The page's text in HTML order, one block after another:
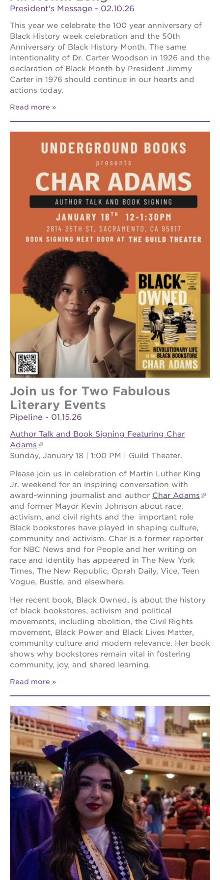
President's Message - 02.10.26
This year we celebrate the 100 year anniversary of
Black History week celebration and the 50th
Anniversary of Black History Month. The same
intentionality of Dr. Carter Woodson in 1926 and the
declaration of Black Month by President Jimmy
Carter in 1976 should continue in our hearts and
actions today.
Read more
Join us for Two Fabulous
Literary Events
Pipeline - 01.15.26
Author Talk and Book Signing Featuring Char
Adams
Sunday, January 18 | 1:00 PM | Guild Theater.
Please join us in celebration of Martin Luther King
Jr. weekend for an inspiring conversation with
award-winning journalist and author Char Adams
and former Mayor Kevin Johnson about race,
activism, and civil rights and the important role
Black bookstores have played in shaping culture,
community and activism. Char is a former reporter
for NBC News and for People and her writing on
race and identity has appeared in The New York
Times, The New Republic, Oprah Daily, Vice, Teen
Vogue, Bustle, and elsewhere.
Her recent book, Black Owned, is about the history
of black bookstores, activism and political
movements, including abolition, the Civil Rights
movement, Black Power and Black Lives Matter,
community culture and modern relevance. Her book
shows why bookstores remain vital in fostering
community, joy, and shared learning.
Read more